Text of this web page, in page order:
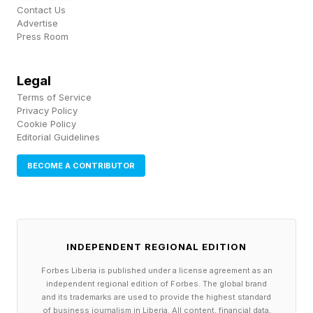
So, what’s really going on?
Is AI Really Taking Jobs?
Predictably, there’s no binary answer to the
question of whether AI is really driving job cuts.
But many commentators have pointed out that
upon us just yet.
departments being automated away as human
skills and job roles become obsolete.
Contact Us
Advertise
Press Room
Legal
Terms of Service
Privacy Policy
Cookie Policy
Editorial Guidelines
BECOME A CONTRIBUTOR
INDEPENDENT REGIONAL EDITION
Forbes Liberia is published under a license agreement as an
independent regional edition of Forbes. The global brand
and its trademarks are used to provide the highest standard
of business journalism in Liberia. All content, financial data,